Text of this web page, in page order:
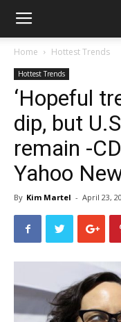
Home Hottest Trends
Hottest Trends
‘Hopeful
dip, but
remain -
Yahoo
By Kim Martel - April 23,